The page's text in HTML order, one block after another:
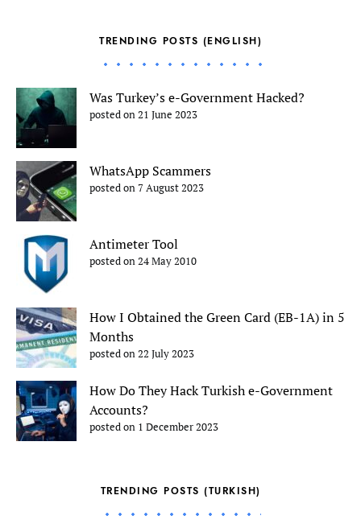
TRENDING POSTS (ENGLISH)
Was Turkey’s e-Government Hacked?
posted on 21 June 2023
WhatsApp Scammers
posted on 7 August 2023
Antimeter Tool
posted on 24 May 2010
How I Obtained the Green Card (EB-1A) in 5
Months
posted on 22 July 2023
How Do They Hack Turkish e-Government
Accounts?
posted on 1 December 2023
TRENDING POSTS (TURKISH)